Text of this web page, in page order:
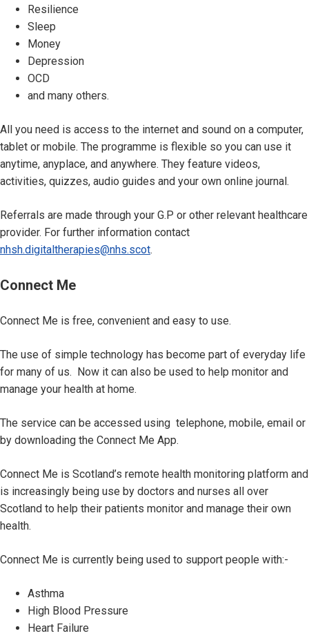
Resilience
Sleep
Money
Depression
OCD
and many others.
All you need is access to the internet and sound on a computer,
tablet or mobile. The programme is flexible so you can use it
anytime, anyplace, and anywhere. They feature videos,
activities, quizzes, audio guides and your own online journal.
Referrals are made through your G.P or other relevant healthcare
provider. For further information contact
nhsh.digitaltherapies@nhs.scot.
Connect Me
Connect Me is free, convenient and easy to use.
The use of simple technology has become part of everyday life
for many of us. Now it can also be used to help monitor and
manage your health at home.
The service can be accessed using telephone, mobile, email or
by downloading the Connect Me App.
Connect Me is Scotland’s remote health monitoring platform and
is increasingly being use by doctors and nurses all over
Scotland to help their patients monitor and manage their own
health.
Connect Me is currently being used to support people with:-
Asthma
High Blood Pressure
Heart Failure